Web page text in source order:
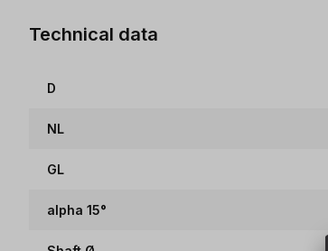
Technical data
D
NL
GL
alpha 15°